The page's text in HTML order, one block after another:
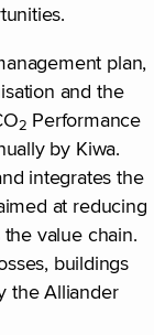
plan,
and the
2 Performance
by Kiwa.
integrates the
at reducing
value chain.
buildings
the Alliander